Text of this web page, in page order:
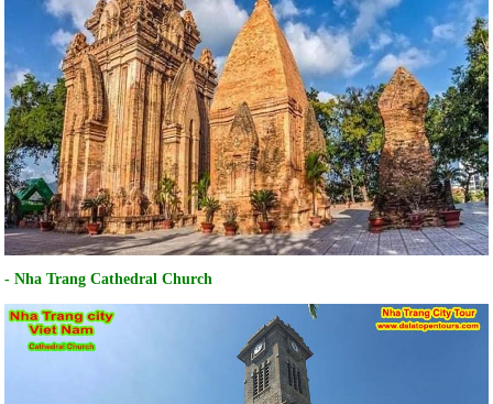
- Nha Trang Cathedral Church